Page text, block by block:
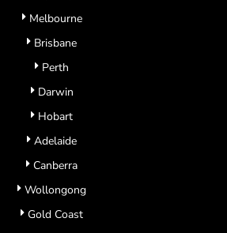
Melbourne
Brisbane
Perth
Darwin
Hobart
Adelaide
Canberra
Wollongong
Gold Coast